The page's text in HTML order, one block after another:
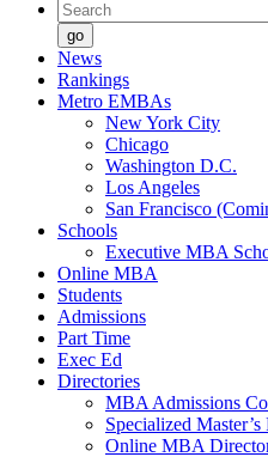
go
News
Rankings
Metro EMBAs
New York City
Chicago
Washington D.C.
Los Angeles
San Francisco
Schools
Executive MBA
Online MBA
Students
Admissions
Part Time
Exec Ed
Directories
MBA Admissions
Specialized
Online MBA